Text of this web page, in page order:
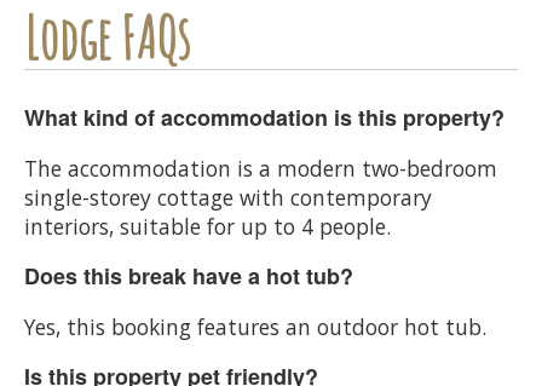
Lodge FAQs
What kind of accommodation is this property?
The accommodation is a modern two-bedroom
single-storey cottage with contemporary
interiors, suitable for up to 4 people.
Does this break have a hot tub?
Yes, this booking features an outdoor hot tub.
Is this property pet friendly?